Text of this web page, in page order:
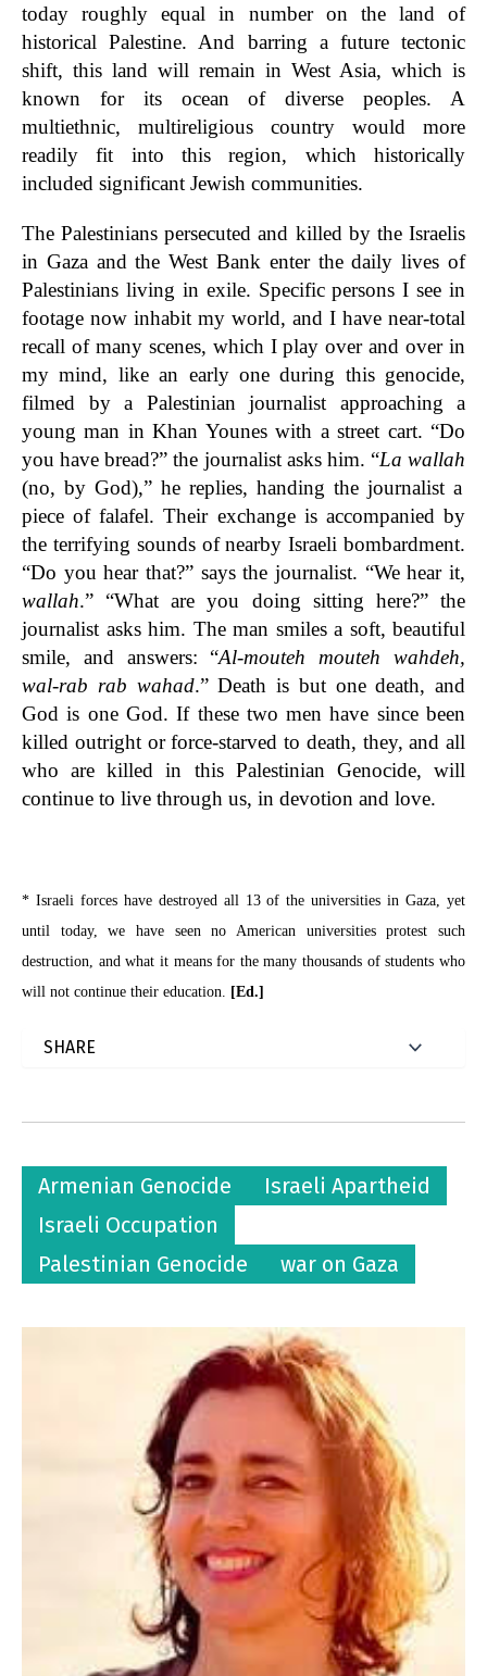
today roughly equal in number on the land of
historical Palestine. And barring a future tectonic
shift, this land will remain in West Asia, which is
known for its ocean of diverse peoples. A
multiethnic, multireligious country would more
readily fit into this region, which historically
included significant Jewish communities.
The Palestinians persecuted and killed by the Israelis
in Gaza and the West Bank enter the daily lives of
Palestinians living in exile. Specific persons I see in
footage now inhabit my world, and I have near-total
recall of many scenes, which I play over and over in
my mind, like an early one during this genocide,
filmed by a Palestinian journalist approaching a
young man in Khan Younes with a street cart. “Do
you have bread?” the journalist asks him. “La wallah
(no, by God),” he replies, handing the journalist a
piece of falafel. Their exchange is accompanied by
the terrifying sounds of nearby Israeli bombardment.
“Do you hear that?” says the journalist. “We hear it,
wallah.” “What are you doing sitting here?” the
journalist asks him. The man smiles a soft, beautiful
smile, and answers: “Al-mouteh mouteh wahdeh,
wal-rab rab wahad.” Death is but one death, and
God is one God. If these two men have since been
killed outright or force-starved to death, they, and all
who are killed in this Palestinian Genocide, will
continue to live through us, in devotion and love.
* Israeli forces have destroyed all 13 of the universities in Gaza, yet
until today, we have seen no American universities protest such
destruction, and what it means for the many thousands of students who
will not continue their education.
[Ed.]
Armenian Genocide
Israeli Apartheid
Israeli Occupation
Palestinian Genocide
war on Gaza